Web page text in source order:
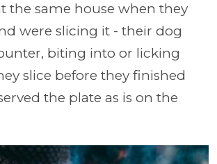
the same house when they
were slicing it - their dog
biting into or licking
slice before they finished
the plate as is on the